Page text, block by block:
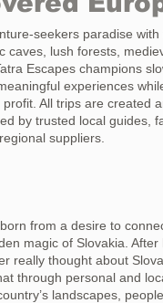
seekers paradise with
caves, lush forests,
Escapes champions
experiences
All trips are created
by trusted local guides,
suppliers.
from a desire to
magic of Slovakia.
really thought about
through personal and
landscapes,